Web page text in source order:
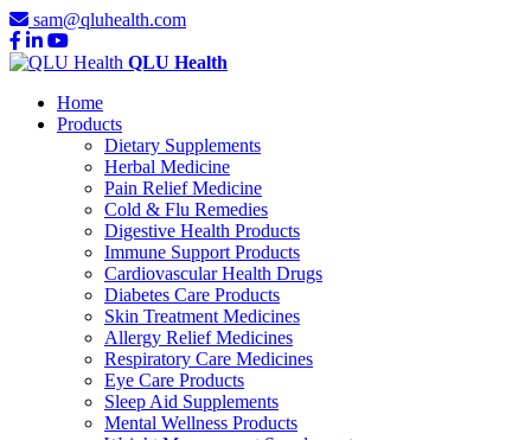
sam@qluhealth.com
QLU Health
Home
Products
Dietary Supplements
Herbal Medicine
Pain Relief Medicine
Cold & Flu Remedies
Digestive Health Products
Immune Support Products
Cardiovascular Health Drugs
Diabetes Care Products
Skin Treatment Medicines
Allergy Relief Medicines
Respiratory Care Medicines
Eye Care Products
Sleep Aid Supplements
Mental Wellness Products